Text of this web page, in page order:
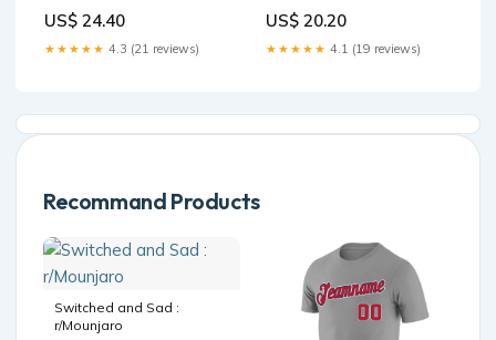
US$ 24.40
★★★★★ 4.3 (21 reviews)
US$ 20.20
★★★★★ 4.1 (19 reviews)
Recommand Products
Switched and Sad :
r/Mounjaro